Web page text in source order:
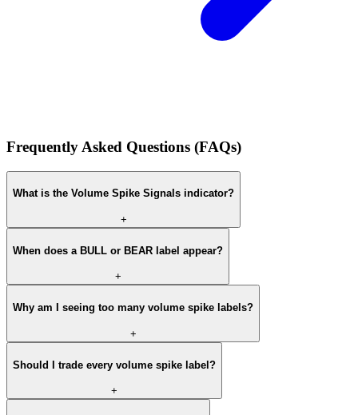
Frequently Asked Questions (FAQs)
What is the Volume Spike Signals indicator?
+
When does a BULL or BEAR label appear?
+
Why am I seeing too many volume spike labels?
+
Should I trade every volume spike label?
+